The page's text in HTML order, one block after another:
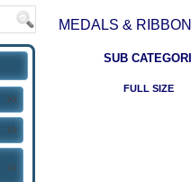
MEDALS &
SUB
FULL SIZE